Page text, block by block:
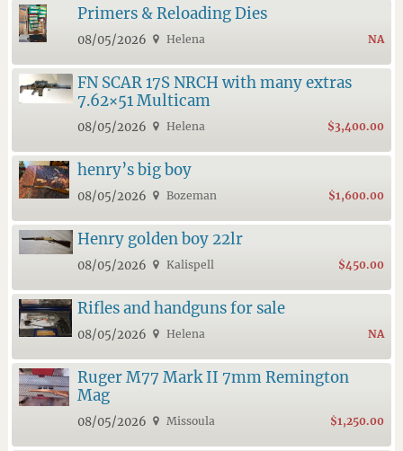
Primers & Reloading Dies
08/05/2026 Helena NA
FN SCAR 17S NRCH with many extras
7.62×51 Multicam
08/05/2026 Helena $3,400.00
henry’s big boy
08/05/2026 Bozeman $1,600.00
Henry golden boy 22lr
08/05/2026 Kalispell $450.00
Rifles and handguns for sale
08/05/2026 Helena NA
Ruger M77 Mark II 7mm Remington
Mag
08/05/2026 Missoula $1,250.00